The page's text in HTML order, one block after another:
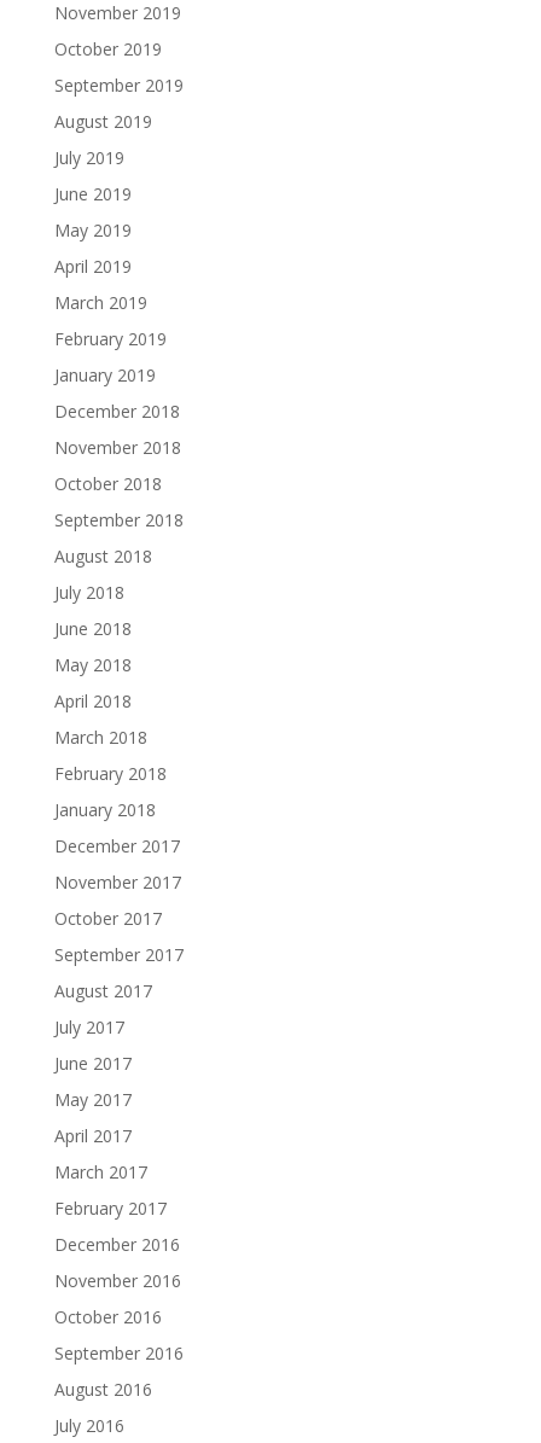
November 2019
October 2019
September 2019
August 2019
July 2019
June 2019
May 2019
April 2019
March 2019
February 2019
January 2019
December 2018
November 2018
October 2018
September 2018
August 2018
July 2018
June 2018
May 2018
April 2018
March 2018
February 2018
January 2018
December 2017
November 2017
October 2017
September 2017
August 2017
July 2017
June 2017
May 2017
April 2017
March 2017
February 2017
December 2016
November 2016
October 2016
September 2016
August 2016
July 2016